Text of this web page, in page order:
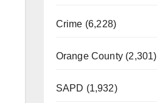
Crime (6,228)
Orange County (2,301)
SAPD (1,932)